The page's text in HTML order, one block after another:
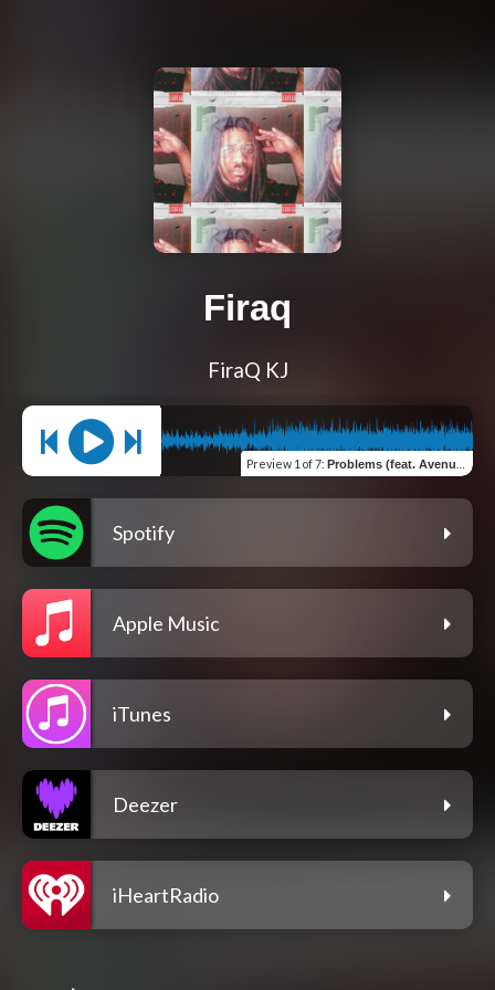
Firaq
FiraQ KJ
Preview 1 of 7: Problems (feat. Avenue Ront)
Spotify
Apple Music
iTunes
Deezer
iHeartRadio